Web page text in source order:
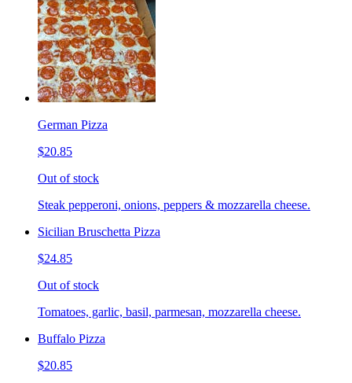
German Pizza
$20.85
Out of stock
Steak pepperoni, onions, peppers & mozzarella cheese.
Sicilian Bruschetta Pizza
$24.85
Out of stock
Tomatoes, garlic, basil, parmesan, mozzarella cheese.
Buffalo Pizza
$20.85